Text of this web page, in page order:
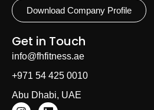
Download Company Profile
Get in Touch
info@fhfitness.ae
+971 54 425 0010
Abu Dhabi, UAE